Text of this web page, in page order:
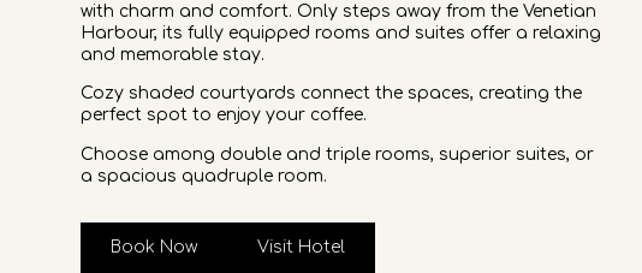
with charm and comfort. Only steps away from the Venetian
Harbour, its fully equipped rooms and suites offer a relaxing
and memorable stay.
Cozy shaded courtyards connect the spaces, creating the
perfect spot to enjoy your coffee.
Choose among double and triple rooms, superior suites, or
a spacious quadruple room.
Book Now Visit Hotel